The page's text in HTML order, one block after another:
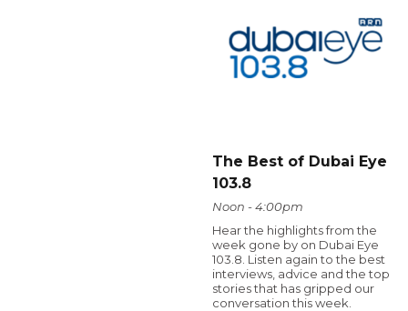
The Best of Dubai Eye
103.8
Noon - 4:00pm
Hear the highlights from the
week gone by on Dubai Eye
103.8. Listen again to the best
interviews, advice and the top
stories that has gripped our
conversation this week.